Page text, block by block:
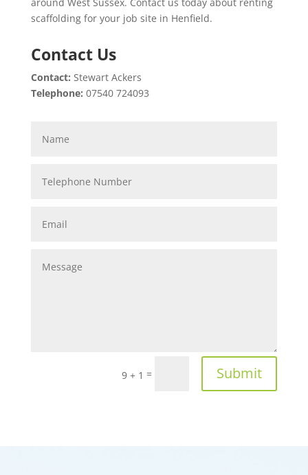
scaffolding for your job site in Henfield.
Contact Us
Contact: Stewart Ackers
Telephone: 07540 724093
9 + 1 = Submit